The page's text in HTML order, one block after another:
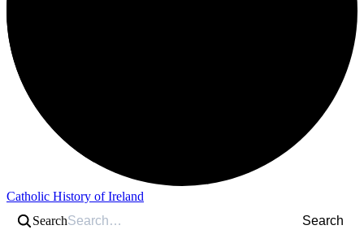
Catholic History of Ireland
Search
Search